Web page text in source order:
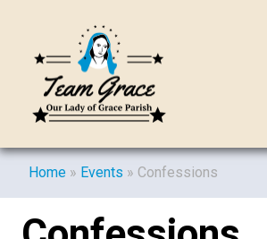
Home » Events » Confessions